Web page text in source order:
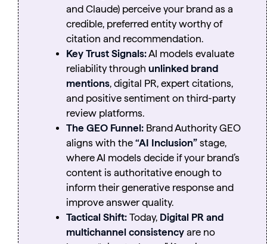
and Claude) perceive your brand as a
credible, preferred entity worthy of
citation and recommendation.
Key Trust Signals:AI models evaluate
reliability through unlinked brand
mentions, digital PR, expert citations,
and positive sentiment on third-party
review platforms.
The GEO Funnel: Brand Authority GEO
aligns with the “AI Inclusion” stage,
where AI models decide if your brand’s
content is authoritative enough to
inform their generative response and
improve answer quality.
Tactical Shift: Today, Digital PR and
multichannel consistency are no